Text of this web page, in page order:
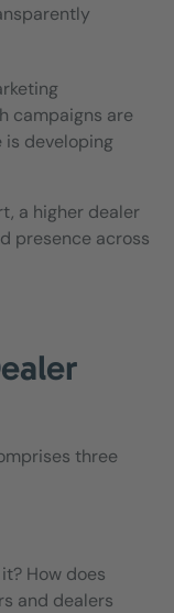
campaigns are
is developing
a higher dealer
presence across
three
How does
and dealers